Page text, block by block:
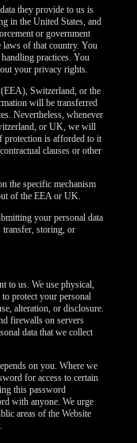
they provide to us is
in the United States, and
or government
laws of that country. You
practices. You
your privacy rights.
Switzerland, or the
will be transferred
Nevertheless, whenever
or UK, we will
protection is afforded to it
clauses or other
the specific mechanism
of the EEA or UK.
your personal data
transfer, storing, or
to us. We use physical,
protect your personal
alteration, or disclosure.
firewalls on servers
data that we collect
on you. Where we
for access to certain
this password
with anyone. We urge
areas of the Website